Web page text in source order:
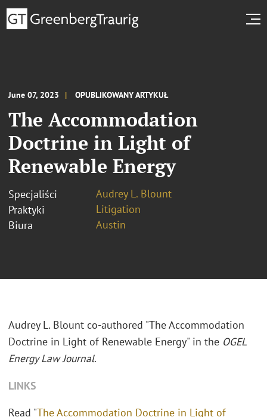
June 07, 2023 OPUBLIKOWANY ARTYKUŁ
The Accommodation
Doctrine in Light of
Renewable Energy
Specjaliści
Audrey L. Blount
Praktyki
Litigation
Biura
Austin
Audrey L. Blount co-authored "The Accommodation
Doctrine in Light of Renewable Energy" in the OGEL
Energy Law Journal.
LINKS
Read "The Accommodation Doctrine in Light of